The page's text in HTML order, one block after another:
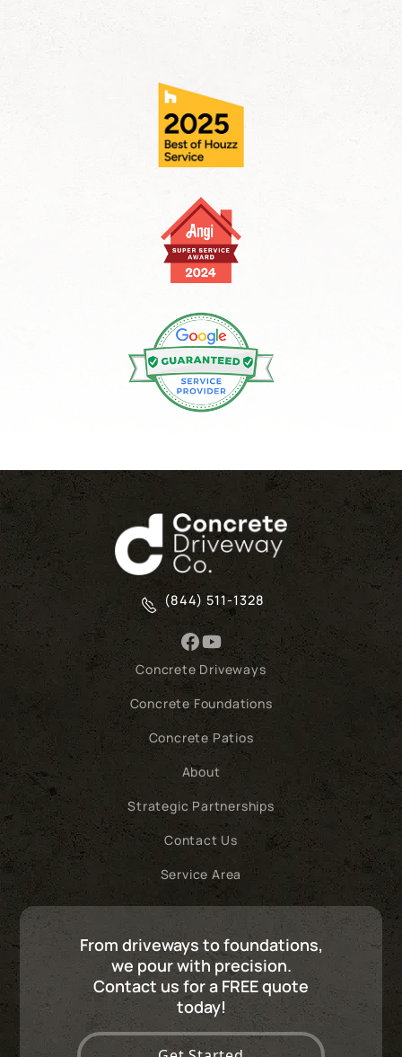
(844) 511-1328
Concrete Driveways
Concrete Foundations
Concrete Patios
About
Strategic Partnerships
Contact Us
Service Area
From driveways to foundations,
we pour with precision.
Contact us for a FREE quote
today!